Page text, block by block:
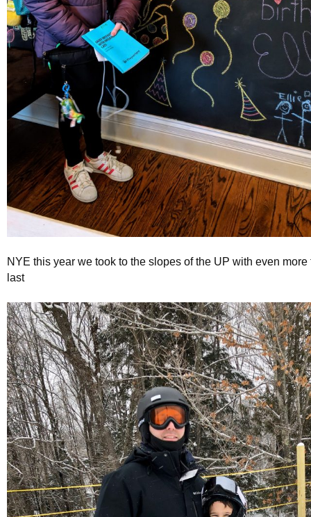
NYE this year we took to the slopes of the UP with even
last